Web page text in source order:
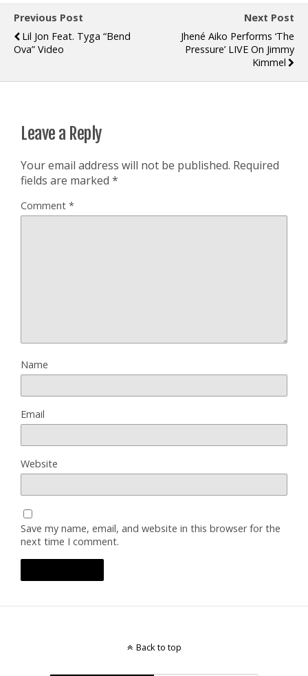
Previous Post
Lil Jon Feat. Tyga “Bend
Ova” Video
Next Post
Jhené Aiko Performs ‘The
Pressure’ LIVE On Jimmy
Kimmel
Leave a Reply
Your email address will not be published. Required
fields are marked *
Comment *
Name
Email
Website
Save my name, email, and website in this browser for the
next time I comment.
Back to top